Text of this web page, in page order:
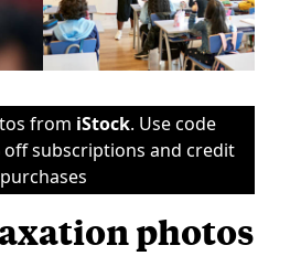
from iStock. Use code
subscriptions and credit
purchases
photos